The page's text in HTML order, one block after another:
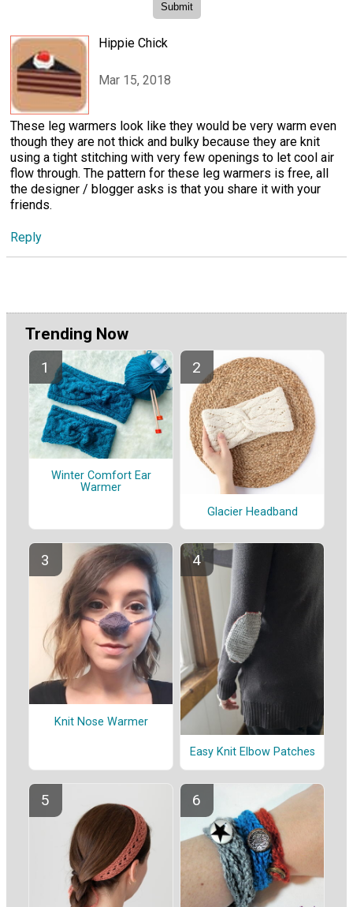
Hippie Chick
Mar 15, 2018
These leg warmers look like they would be very warm even
though they are not thick and bulky because they are knit
using a tight stitching with very few openings to let cool air
flow through. The pattern for these leg warmers is free, all
the designer / blogger asks is that you share it with your
friends.
Reply
Trending Now
Winter Comfort Ear
Warmer
Glacier Headband
Knit Nose Warmer
Easy Knit Elbow Patches